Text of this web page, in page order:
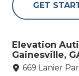
GET
Elevation
Gainesville,
669 Lanier